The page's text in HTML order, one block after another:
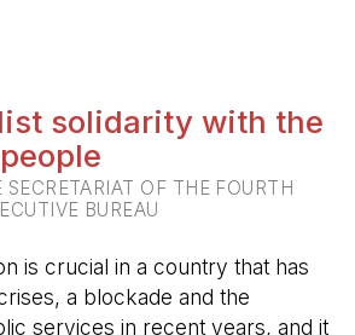
solidarity with the
OF THE FOURTH
BUREAU
is crucial in a country that has
a blockade and the
services in recent years, and it